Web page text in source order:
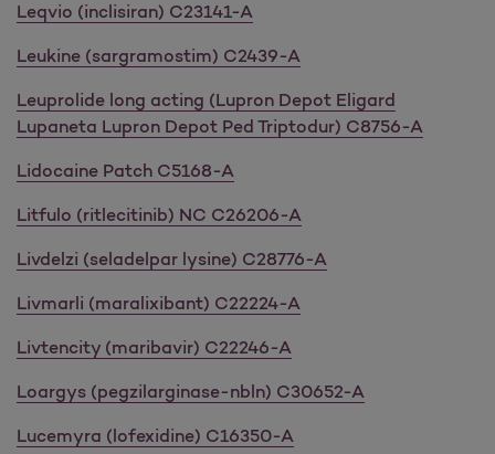
Leqvio (inclisiran) C23141-A
Leukine (sargramostim) C2439-A
Leuprolide long acting (Lupron Depot Eligard
Lupaneta Lupron Depot Ped Triptodur) C8756-A
Lidocaine Patch C5168-A
Litfulo (ritlecitinib) NC C26206-A
Livdelzi (seladelpar lysine) C28776-A
Livmarli (maralixibant) C22224-A
Livtencity (maribavir) C22246-A
Loargys (pegzilarginase-nbln) C30652-A
Lucemyra (lofexidine) C16350-A